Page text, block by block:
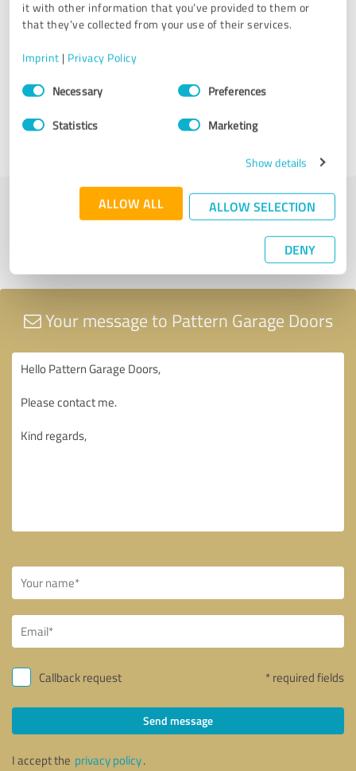
it with other information that you’ve provided to them or
that they’ve collected from your use of their services.
Imprint | Privacy Policy
Consent
SelectionNecessary Preferences
Statistics Marketing
Show details
ALLOW ALL ALLOW SELECTION
DENY
Pattern Garage Doors
08/11/2024 Anonymously
Comment from Pattern Garage Doors:
Thanks for your review we will always be at your
Submit a review
Your message to Pattern Garage Doors
Callback request * required fields
Send message
I accept the privacy policy.